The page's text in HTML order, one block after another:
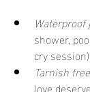
shower,
cry session)
Tarnish
love